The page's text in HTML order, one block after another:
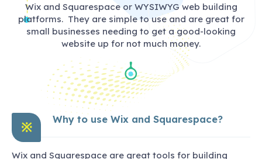
Wix and Squarespace or WYSIWYG web building
platforms. They are simple to use and are great for
small businesses needing to get a good-looking
website up for not much money.
※
Why to use Wix and Squarespace?
Wix and Squarespace are great tools for building